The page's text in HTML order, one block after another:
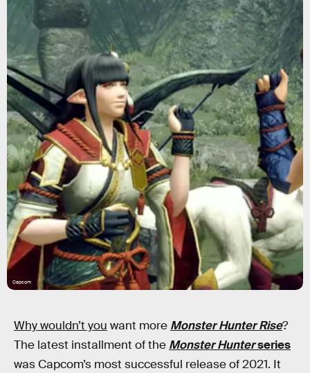
Capcom
Why wouldn’t you want more Monster Hunter Rise?
The latest installment of the Monster Hunterseries
was Capcom’s most successful release of 2021. It